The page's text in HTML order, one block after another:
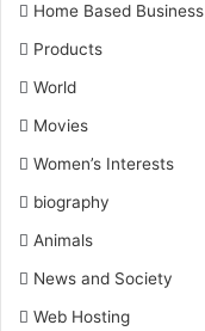
Home Based Business
Products
World
Movies
Women’s Interests
biography
Animals
News and Society
Web Hosting